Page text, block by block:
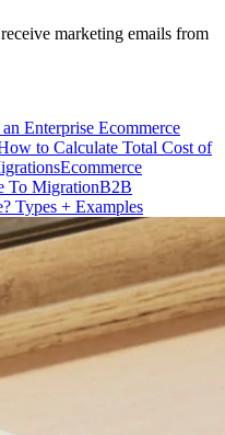
marketing emails from
Enterprise Ecommerce
to Calculate Total Cost of
Ecommerce
To MigrationB2B
Types + Examples